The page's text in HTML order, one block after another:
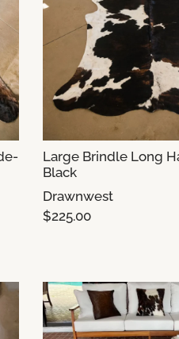
Large Brindle Long
Black
Drawnwest
$225.00